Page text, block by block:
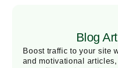
Blog
Boost traffic to your site
and motivational